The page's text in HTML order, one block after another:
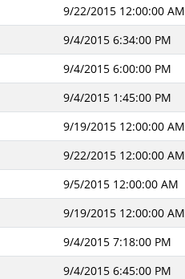
9/22/2015 12:00:00 AM
9/4/2015 6:34:00 PM
9/4/2015 6:00:00 PM
9/4/2015 1:45:00 PM
9/19/2015 12:00:00 AM
9/22/2015 12:00:00 AM
9/5/2015 12:00:00 AM
9/19/2015 12:00:00 AM
9/4/2015 7:18:00 PM
9/4/2015 6:45:00 PM